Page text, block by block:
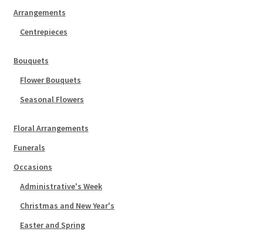
Arrangements
Centrepieces
Bouquets
Flower Bouquets
Seasonal Flowers
Floral Arrangements
Funerals
Occasions
Administrative's Week
Christmas and New Year's
Easter and Spring